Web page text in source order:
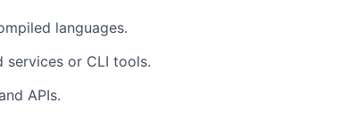
languages.
services or CLI tools.
APIs.